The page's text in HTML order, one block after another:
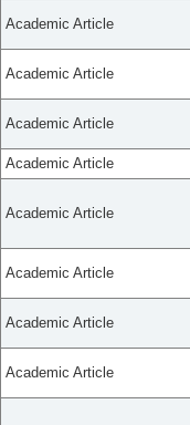
Academic Article
Academic Article
Academic Article
Academic Article
Academic Article
Academic Article
Academic Article
Academic Article